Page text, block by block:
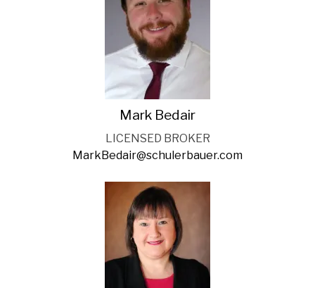
Mark Bedair
LICENSED BROKER
MarkBedair@schulerbauer.com